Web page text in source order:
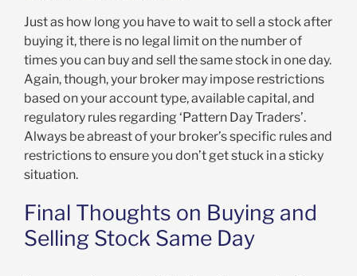
Just as how long you have to wait to sell a stock after
buying it, there is no legal limit on the number of
times you can buy and sell the same stock in one day.
Again, though, your broker may impose restrictions
based on your account type, available capital, and
regulatory rules regarding ‘Pattern Day Traders’.
Always be abreast of your broker’s specific rules and
restrictions to ensure you don’t get stuck in a sticky
situation.
Final Thoughts on Buying and
Selling Stock Same Day